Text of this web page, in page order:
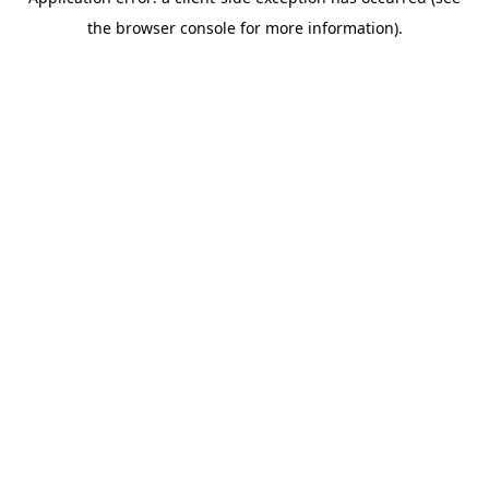
the browser console for more information).